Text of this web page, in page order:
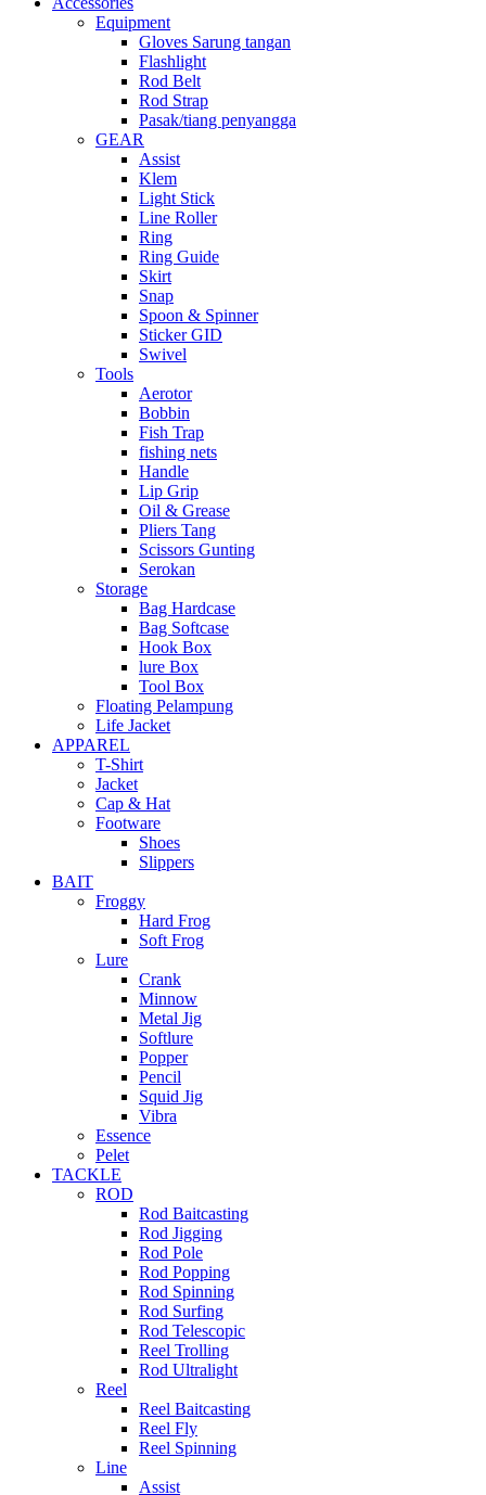
Equipment
Gloves Sarung tangan
Flashlight
Rod Belt
Rod Strap
Pasak/tiang penyangga
GEAR
Assist
Klem
Light Stick
Line Roller
Ring
Ring Guide
Skirt
Snap
Spoon & Spinner
Sticker GID
Swivel
Tools
Aerotor
Bobbin
Fish Trap
fishing nets
Handle
Lip Grip
Oil & Grease
Pliers Tang
Scissors Gunting
Serokan
Storage
Bag Hardcase
Bag Softcase
Hook Box
lure Box
Tool Box
Floating Pelampung
Life Jacket
APPAREL
T-Shirt
Jacket
Cap & Hat
Footware
Shoes
Slippers
BAIT
Froggy
Hard Frog
Soft Frog
Lure
Crank
Minnow
Metal Jig
Softlure
Popper
Pencil
Squid Jig
Vibra
Essence
Pelet
TACKLE
ROD
Rod Baitcasting
Rod Jigging
Rod Pole
Rod Popping
Rod Spinning
Rod Surfing
Rod Telescopic
Reel Trolling
Rod Ultralight
Reel
Reel Baitcasting
Reel Fly
Reel Spinning
Line
Assist